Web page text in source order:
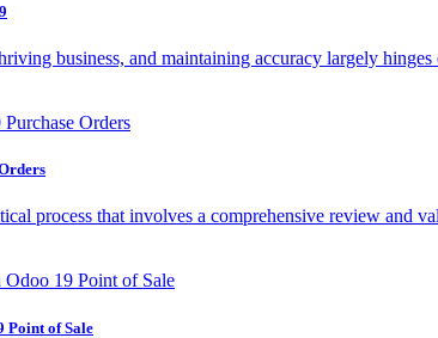
business, and maintaining accuracy largely
process that involves a comprehensive review and
Point of Sale